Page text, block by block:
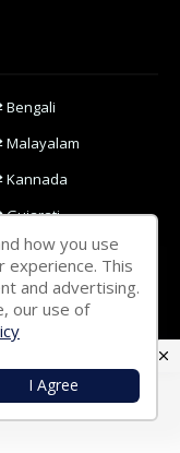
Bengali
Malayalam
Kannada
Gujarati
Nepali
Urdu
Policy
how you use
experience. This
and advertising.
our use of
I Agree